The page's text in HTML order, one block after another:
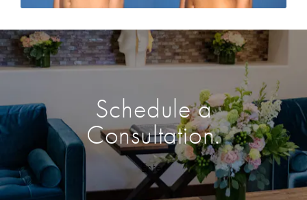
Schedule a
Consultation.
Enter